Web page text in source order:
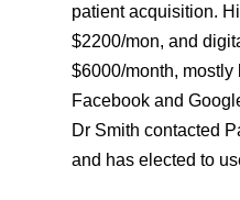
patient acquisition.
$2200/mon, and
$6000/month, mostly
Facebook and
Dr Smith contacted
and has elected to